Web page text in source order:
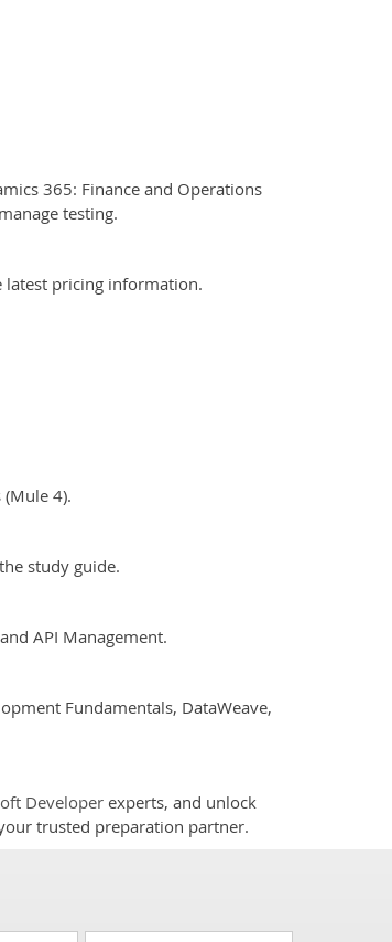
365: Finance and Operations
testing.
latest pricing information.
4).
study guide.
API Management.
Fundamentals, DataWeave,
Developer experts, and unlock
trusted preparation partner.